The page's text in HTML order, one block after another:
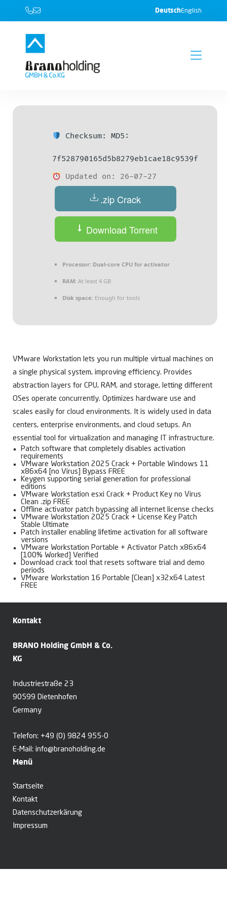
DeutschEnglish
Checksum: MD5:
7f528790165d5b8279eb1cae18c9539f
Updated on: 26-07-27
.zip Crack
Download Torrent
Processor: Dual-core CPU for activator
RAM: At least 4 GB
Disk space: Enough for tools
VMware Workstation lets you run multiple virtual machines on
a single physical system, improving efficiency. Provides
abstraction layers for CPU, RAM, and storage, letting different
OSes operate concurrently. Optimizes hardware use and
scales easily for cloud environments. It is widely used in data
centers, enterprise environments, and cloud setups. An
essential tool for virtualization and managing IT infrastructure.
Patch software that completely disables activation
requirements
VMware Workstation 2025 Crack + Portable Windows 11
x86x64 [no Virus] Bypass FREE
Keygen supporting serial generation for professional
editions
VMware Workstation esxi Crack + Product Key no Virus
Clean .zip FREE
Offline activator patch bypassing all internet license checks
VMware Workstation 2025 Crack + License Key Patch
Stable Ultimate
Patch installer enabling lifetime activation for all software
versions
VMware Workstation Portable + Activator Patch x86x64
[100% Worked] Verified
Download crack tool that resets software trial and demo
periods
VMware Workstation 16 Portable [Clean] x32x64 Latest
FREE
Kontakt
BRANO Holding GmbH & Co.
KG
Industriestraße 23
90599 Dietenhofen
Germany
Telefon: +49 (0) 9824 955-0
E-Mail: info@branoholding.de
Menü
Startseite
Kontakt
Datenschutzerkärung
Impressum